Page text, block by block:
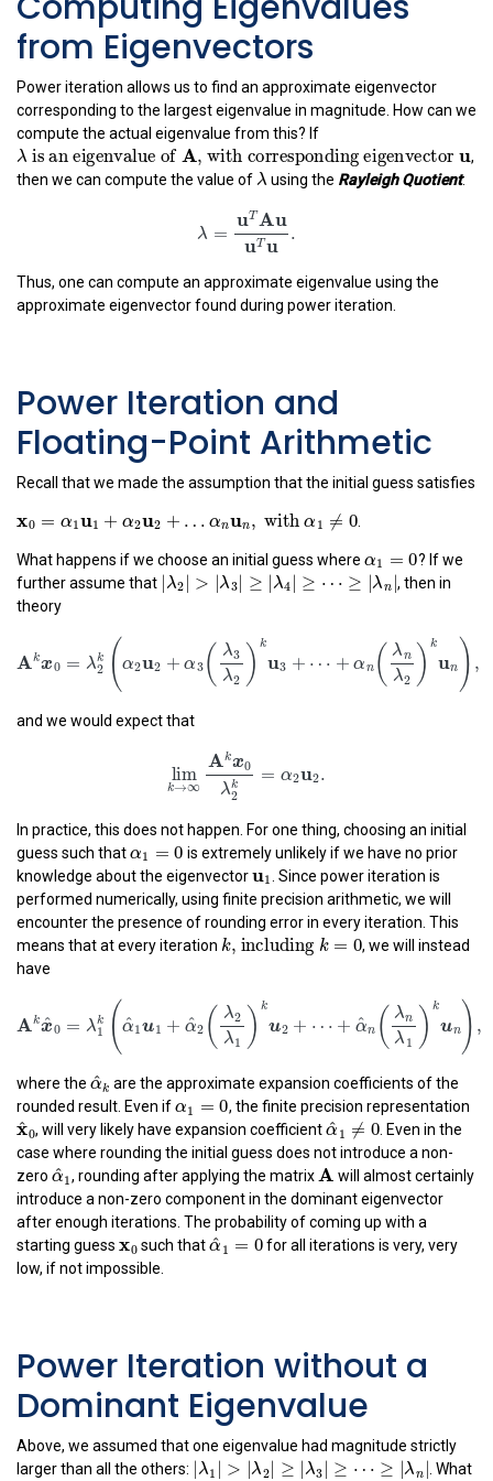
from Eigenvectors
Power iteration allows us to find an approximate eigenvector
corresponding to the largest eigenvalue in magnitude. How can we
compute the actual eigenvalue from this? If
λ is an eigenvalue of A, with corresponding
λis an eigenvalue ofA, with corresponding
,
then we can compute the value ofλ
λusing the Rayleigh Quotient:
uT Au
u u
λ= uTAuuTu
Thus, one can compute an approximate eigenvalue using the
approximate eigenvector found during power iteration.
Power Iteration and
Floating-Point Arithmetic
Recall that we made the assumption that the initial guess satisfies
x0 = α1u1 + α2 u2 + …α un, with α
α … withα
What happens if we choose an initial guess where α1 = 0
0 ? If we
further assume that |λ2 > |λ 3| ≥ | λ4 | ≥ ⋯ ≥ |λn |
|λ2|> |λ3|≥|λ4|≥⋯≥|λn|
, then in
theory
k ( α ( k
⋯+ α
λn
Ak x0 =λ2k(α 2 u2+ α3 (λ 3λ 2) + ⋯ + αn( λ nλ 2)
and we would expect that
lim
Ak x
2
limk→∞A kx 0λ2k=
In practice, this does not happen. For one thing, choosing an initial
guess such thatα1 = 0
α1=0 is extremely unlikely if we have no prior
knowledge about the eigenvectoru1
u1 . Since power iteration is
performed numerically, using finite precision arithmetic, we will
encounter the presence of rounding error in every iteration. This
means that at every iteration k, including k = 0
k, includingk=0, we will instead
have
k ( ^
α ( k
⋯+ ^
α
λn
Ak x^ 0= λ 1k(α ^1 u1+ α^ 2( λ2λ 1 2 +⋯+α^ n λn λ
where the ^
αk
α
are the approximate expansion coefficients of the
rounded result. Even ifα1 = 0
α1=0 , the finite precision representation
^
x0
x^0
, will very likely have expansion coefficient^
α1 ≠ 0
α^1≠0. Even in the
case where rounding the initial guess does not introduce a non-
zero ^
α1
α^1
, rounding after applying the matrixA
A will almost certainly
introduce a non-zero component in the dominant eigenvector
after enough iterations. The probability of coming up with a
starting guess x0
x0such that^
α1 = 0
α^1=0for all iterations is very, very
low, if not impossible.
Power Iteration without a
Dominant Eigenvalue
Above, we assumed that one eigenvalue had magnitude strictly
larger than all the others: |λ1 > |λ 2| ≥ | λ3 | ≥ ⋯ ≥ |λn|
|λ1|>|λ2|≥|λ3|≥⋯≥|λn| . What